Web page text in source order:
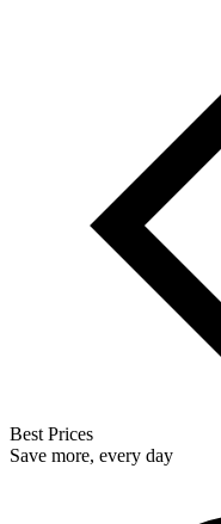
Best Prices
Save more, every day